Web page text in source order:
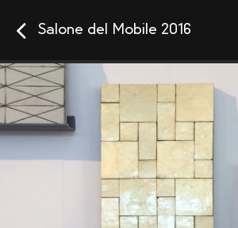
Salone del Mobile 2016